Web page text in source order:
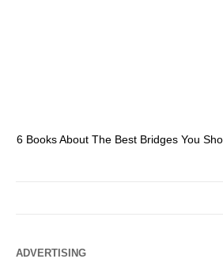
6 Books About The Best Bridges You
ADVERTISING